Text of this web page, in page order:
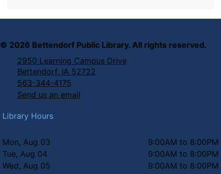
© 2026 Bettendorf Public Library. All rights reserved.
2950 Learning Campus Drive
Bettendorf, IA 52722
563-344-4175
Send us an email
Library Hours
Mon, Aug 03
9:00AM to 8:00PM
Tue, Aug 04
9:00AM to 8:00PM
Wed, Aug 05
9:00AM to 8:00PM